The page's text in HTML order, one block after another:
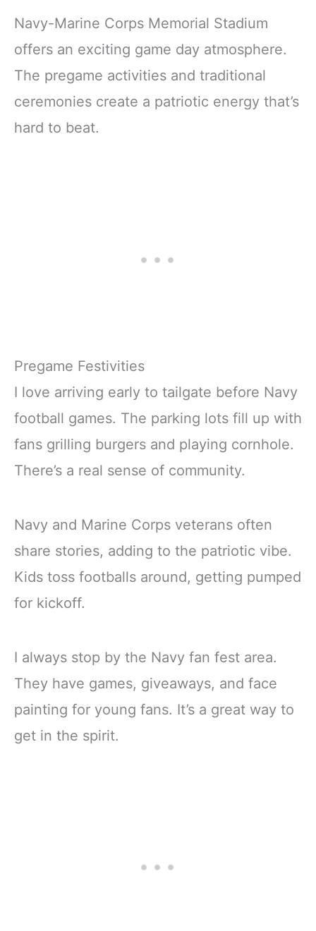
Navy-Marine Corps Memorial Stadium
offers an exciting game day atmosphere.
The pregame activities and traditional
ceremonies create a patriotic energy that’s
hard to beat.
Pregame Festivities
I love arriving early to tailgate before Navy
football games. The parking lots fill up with
fans grilling burgers and playing cornhole.
There’s a real sense of community.
Navy and Marine Corps veterans often
share stories, adding to the patriotic vibe.
Kids toss footballs around, getting pumped
for kickoff.
I always stop by the Navy fan fest area.
They have games, giveaways, and face
painting for young fans. It’s a great way to
get in the spirit.